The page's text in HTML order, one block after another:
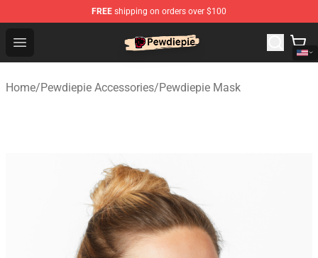
FREE shipping on orders over $100
Open menu
PewDiePie Store - Official PewDiePie Merchandise Shop
Home/Pewdiepie Accessories/Pewdiepie Mask